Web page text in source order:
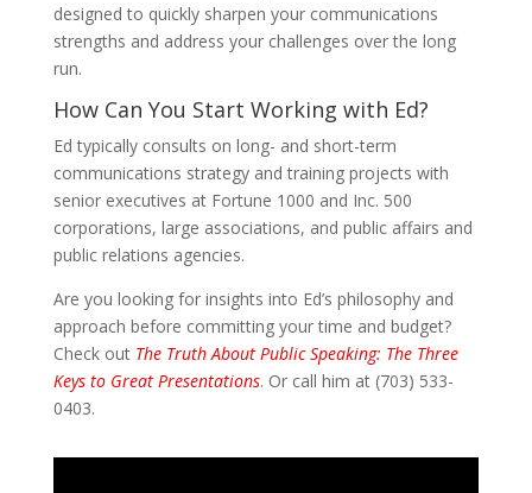
designed to quickly sharpen your communications
strengths and address your challenges over the long
run.
How Can You Start Working with Ed?
Ed typically consults on long- and short-term
communications strategy and training projects with
senior executives at Fortune 1000 and Inc. 500
corporations, large associations, and public affairs and
public relations agencies.
Are you looking for insights into Ed’s philosophy and
approach before committing your time and budget?
Check out The Truth About Public Speaking: The Three
Keys to Great Presentations. Or call him at (703) 533-
0403.